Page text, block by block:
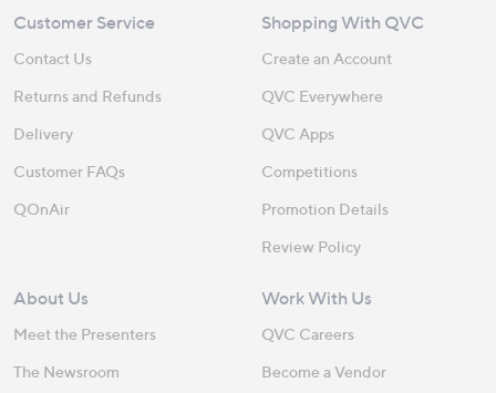
Customer Service
Contact Us
Returns and Refunds
Delivery
Customer FAQs
QOnAir
Shopping With QVC
Create an Account
QVC Everywhere
QVC Apps
Competitions
Promotion Details
Review Policy
About Us
Meet the Presenters
The Newsroom
Work With Us
QVC Careers
Become a Vendor